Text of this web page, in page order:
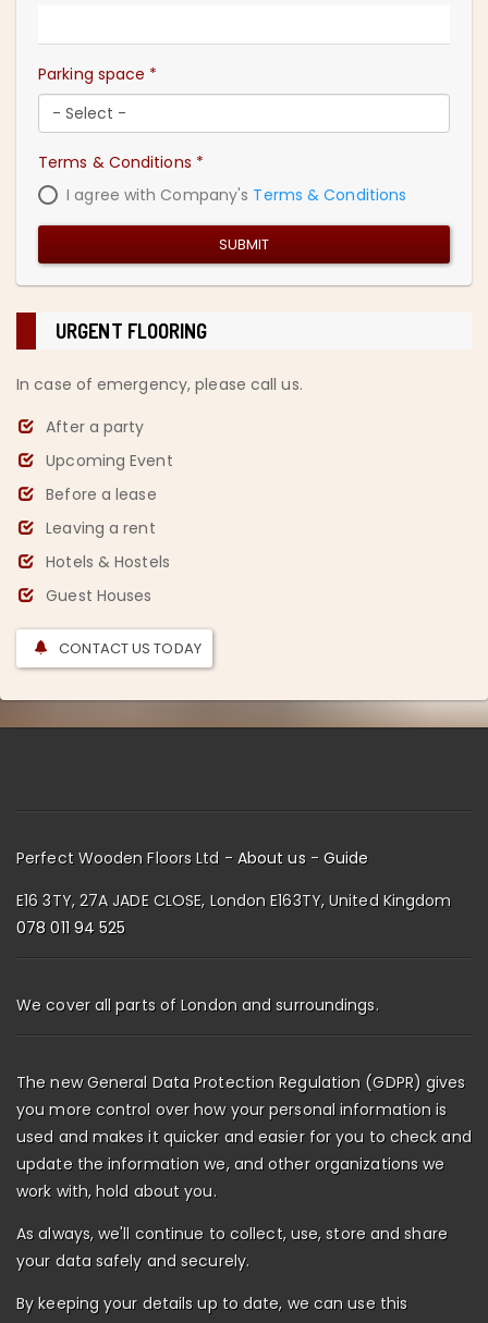
Parking space *
Terms & Conditions *
I agree with Company's Terms & Conditions
SUBMIT
URGENT FLOORING
In case of emergency, please call us.
After a party
Upcoming Event
Before a lease
Leaving a rent
Hotels & Hostels
Guest Houses
CONTACT US TODAY
Perfect Wooden Floors Ltd - About us- Guide
E16 3TY, 27A JADE CLOSE, London E163TY, United Kingdom
078 011 94 525
We cover all parts of London and surroundings.
The new General Data Protection Regulation (GDPR) gives
you more control over how your personal information is
used and makes it quicker and easier for you to check and
update the information we, and other organizations we
work with, hold about you.
As always, we'll continue to collect, use, store and share
your data safely and securely.
By keeping your details up to date, we can use this